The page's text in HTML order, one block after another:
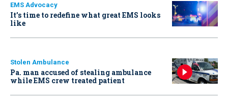
EMS Advocacy
It’s time to redefine what great EMS looks
like
Stolen Ambulance
Pa. man accused of stealing ambulance
while EMS crew treated patient